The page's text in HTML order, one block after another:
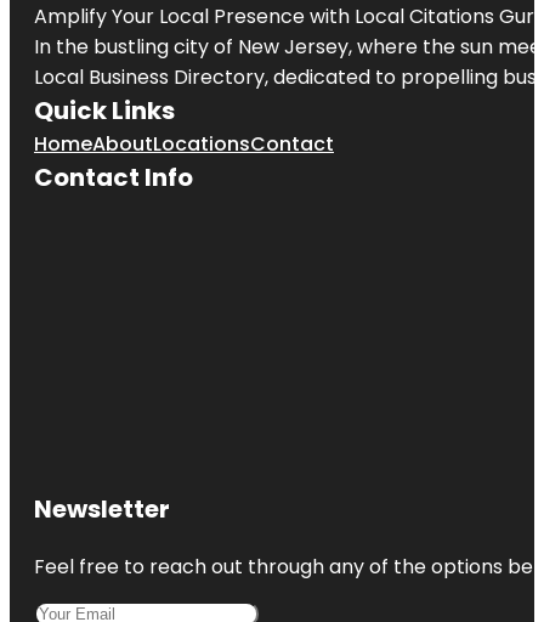
Amplify Your Local Presence with Local Citations Guru
In the bustling city of New Jersey, where the sun
Local Business Directory, dedicated to propelling
Quick Links
HomeAboutLocationsContact
Contact Info
Newsletter
Feel free to reach out through any of the options